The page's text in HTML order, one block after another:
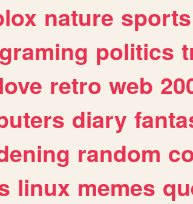
nature sports
politics
love retro web
diary
random
linux memes